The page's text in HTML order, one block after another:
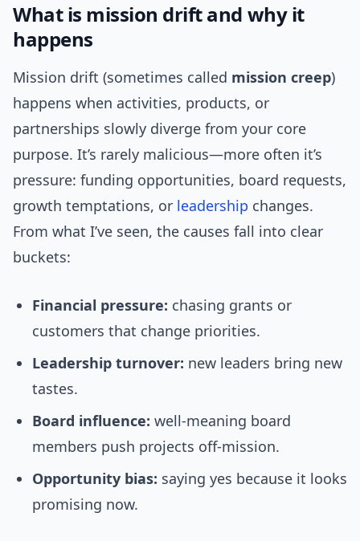
What is mission drift and why it
happens
Mission drift (sometimes called mission creep)
happens when activities, products, or
partnerships slowly diverge from your core
purpose. It’s rarely malicious—more often it’s
pressure: funding opportunities, board requests,
growth temptations, or leadership changes.
From what I’ve seen, the causes fall into clear
buckets:
Financial pressure: chasing grants or
customers that change priorities.
Leadership turnover: new leaders bring new
tastes.
Board influence: well-meaning board
members push projects off-mission.
Opportunity bias: saying yes because it looks
promising now.